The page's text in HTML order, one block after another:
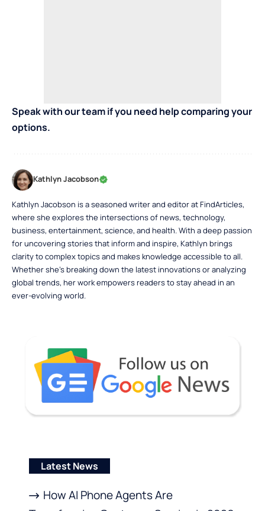
Speak with our team if you need help comparing your
options.
Kathlyn Jacobson
Kathlyn Jacobson is a seasoned writer and editor at FindArticles,
where she explores the intersections of news, technology,
business, entertainment, science, and health. With a deep passion
for uncovering stories that inform and inspire, Kathlyn brings
clarity to complex topics and makes knowledge accessible to all.
Whether she’s breaking down the latest innovations or analyzing
global trends, her work empowers readers to stay ahead in an
ever-evolving world.
Latest News
How AI Phone Agents Are